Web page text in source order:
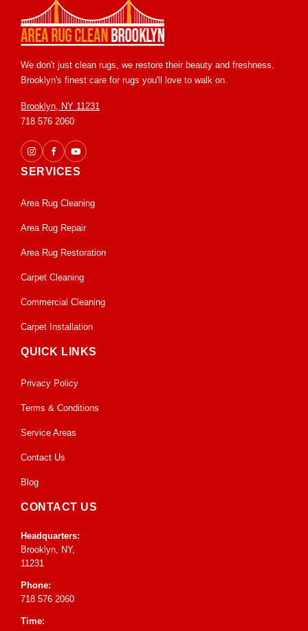
We don't just clean rugs, we restore their beauty and freshness.
Brooklyn's finest care for rugs you'll love to walk on.
Brooklyn, NY 11231
718 576 2060
SERVICES
Area Rug Cleaning
Area Rug Repair
Area Rug Restoration
Carpet Cleaning
Commercial Cleaning
Carpet Installation
QUICK LINKS
Privacy Policy
Terms & Conditions
Service Areas
Contact Us
Blog
CONTACT US
Headquarters:
Brooklyn, NY,
11231
Phone:
718 576 2060
Time: